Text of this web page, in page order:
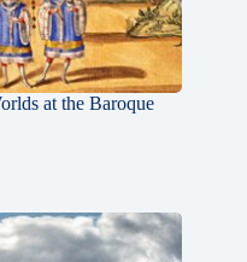
at the Baroque